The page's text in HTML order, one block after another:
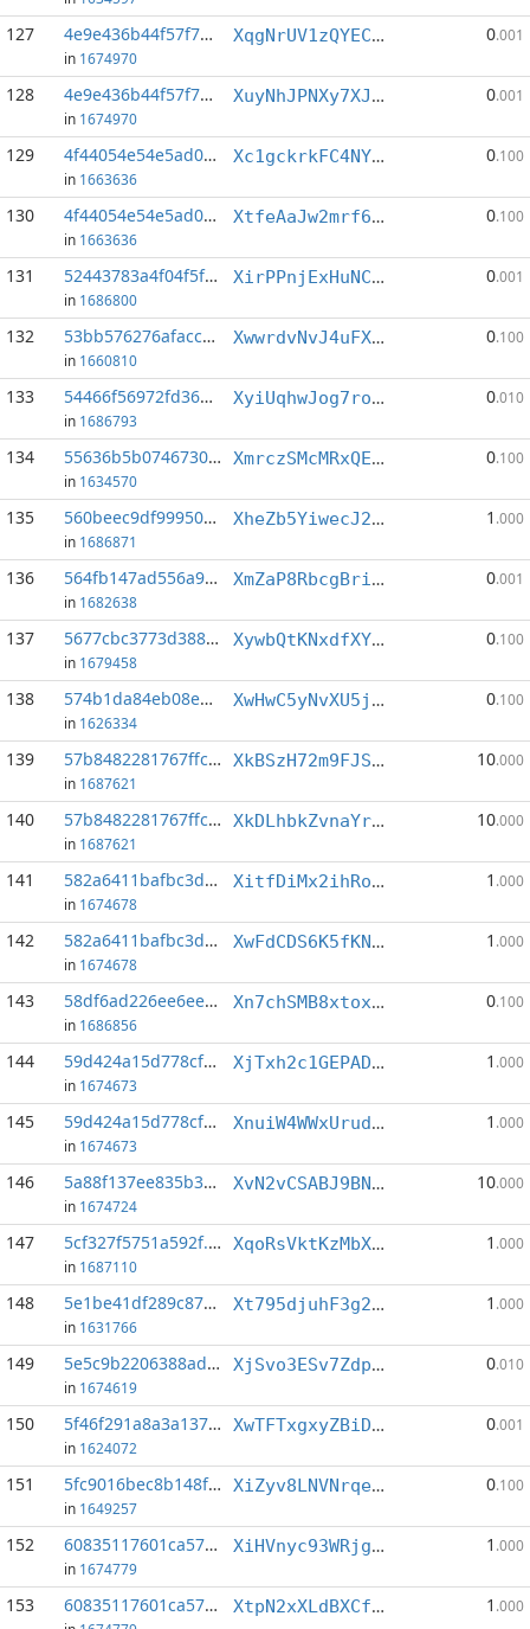
127 4e9e436b44f57f70...:8
in 1674970
XqgNrUV1zQYECpkdktsTGFp6XYwWnR2V4h 0.001
128 4e9e436b44f57f70...:14
in 1674970
XuyNhJPNXy7XJHTXSV2RRGX5KRjbLKXqmy 0.001
129 4f44054e54e5ad05...:2
in 1663636
Xc1gckrkFC4NYxcatSAcPLqVhZpTWNqeaj 0.100
130 4f44054e54e5ad05...:19
in 1663636
XtfeAaJw2mrf6d2WuzBFosvPbjTbb2z9GN 0.100
131 52443783a4f04f5f...:3
in 1686800
XirPPnjExHuNC3Nz8mVw3tdYPMjCxQRTL8 0.001
132 53bb576276afacca...:3
in 1660810
XwwrdvNvJ4uFXxPE1VhgCSsqHqxm7jkx83 0.100
133 54466f56972fd36a...:11
in 1686793
XyiUqhwJog7roYNwc88wuqoZnntYK9fLJN 0.010
134 55636b5b07467300...:2
in 1634570
XmrczSMcMRxQEi9xagvia2RNN54dbNzDnc 0.100
135 560beec9df999502...:2
in 1686871
XheZb5YiwecJ22EA6TXdarcL2BzXu7sDwn 1 .000
136 564fb147ad556a92...:7
in 1682638
XmZaP8RbcgBriApSnyLPUv6gXeLsvvRuHn 0.001
137 5677cbc3773d3880...:10
in 1679458
XywbQtKNxdfXYZrPYPPJ7TLcaXYgVAXeGW 0.100
138 574b1da84eb08ea9...:4
in 1626334
XwHwC5yNvXU5j7h64WqjwXK7BSU14Y5pQ7 0.100
139 57b8482281767ffc...:2
in 1687621
XkBSzH72m9FJSMzvCDM4AF6kTXj9EReLv9 10.000
140 57b8482281767ffc...:3
in 1687621
XkDLhbkZvnaYrbbxRrXxTWx2kdcU5ShDSC 10.000
141 582a6411bafbc3da...:5
in 1674678
XitfDiMx2ihRoYP6zn6kKXmxDxKE2YduTJ 1 .000
142 582a6411bafbc3da...:15
in 1674678
XwFdCDS6K5fKNYnnDKfYymscXAnwyJgygA 1 .000
143 58df6ad226ee6ee0...:5
in 1686856
Xn7chSMB8xtoxVgYDPxLzX4kZUDtfY7LRV 0.100
144 59d424a15d778cf4...:5
in 1674673
XjTxh2c1GEPAD7XiUVAxHUxhBE2GrtJVY5 1 .000
145 59d424a15d778cf4...:6
in 1674673
XnuiW4WWxUrudWcNY29mUaiLpL9LE43Vtk 1 .000
146 5a88f137ee835b30...:4
in 1674724
XvN2vCSABJ9BNPjWwMUi7QdQTEYiJ8ivk9 10.000
147 5cf327f5751a592f...:3
in 1687110
XqoRsVktKzMbXwn8RtoQ9e2VknRMN8tuvf 1 .000
148 5e1be41df289c87c...:3
in 1631766
Xt795djuhF3g2MgTYGEAJwMT9cqkvEJ9WP 1 .000
149 5e5c9b2206388ad4...:11
in 1674619
XjSvo3ESv7ZdpXewYxH4c1JoMX1Qhy6dNk 0.010
150 5f46f291a8a3a137...:6
in 1624072
XwTFTxgxyZBiDuB3BGeKZJFUg5FGkMfBLP 0.001
151 5fc9016bec8b148f...:2
in 1649257
XiZyv8LNVNrqew5PRVrQstqCiKw751Xed5 0.100
152 60835117601ca570...:0
in 1674779
XiHVnyc93WRjgV8CwXj3Z5ifevmQhR2GH2 1 .000
153 60835117601ca570...:7 XtpN2xXLdBXCfpjdyXHLtPd7oFpPPDwyH3 1 .000